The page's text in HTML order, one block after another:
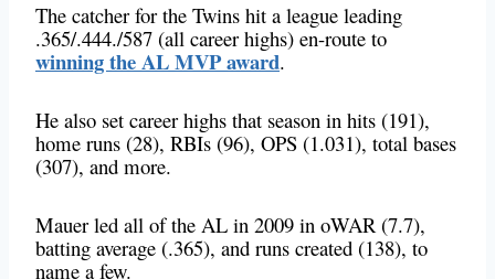
The catcher for the Twins hit a league leading
.365/.444./587 (all career highs) en-route to
winning the AL MVP award.
He also set career highs that season in hits (191),
home runs (28), RBIs (96), OPS (1.031), total bases
(307), and more.
Mauer led all of the AL in 2009 in oWAR (7.7),
batting average (.365), and runs created (138), to
name a few.